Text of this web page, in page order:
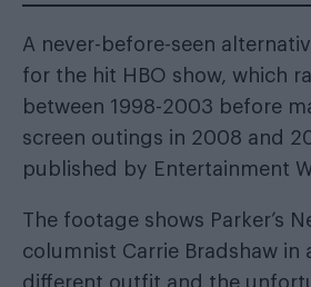
A never-before-seen
for the hit HBO show, which
between 1998-2003 before
screen outings in 2008 and
published by Entertainment
The footage shows Parker’s
columnist Carrie Bradshaw in
different outfit and the